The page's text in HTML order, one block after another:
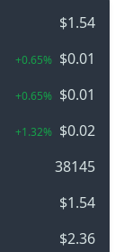
$1.54
+0.65% $0.01
+0.65% $0.01
+1.32% $0.02
38145
$1.54
$2.36